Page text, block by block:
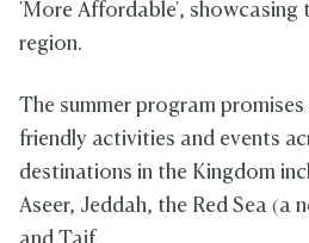
'More Affordable', showcasing
region.
The summer program
friendly activities and events
destinations in the Kingdom
Aseer, Jeddah, the Red Sea (a